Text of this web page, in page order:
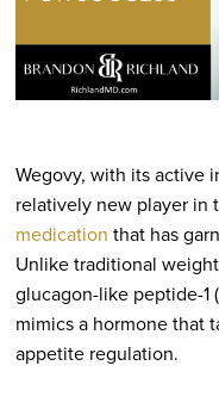
Wegovy, with its active
relatively new player in
medication that has
Unlike traditional
glucagon-like peptide-1
mimics a hormone that
appetite regulation.